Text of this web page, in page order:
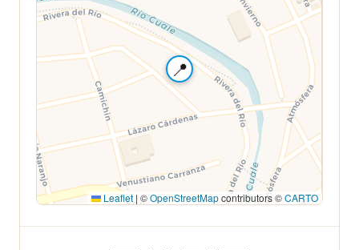
📍
Leaflet | ©OpenStreetMapcontributors ©CARTO